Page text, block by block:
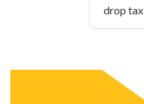
drop